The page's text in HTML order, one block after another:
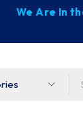
We Are In